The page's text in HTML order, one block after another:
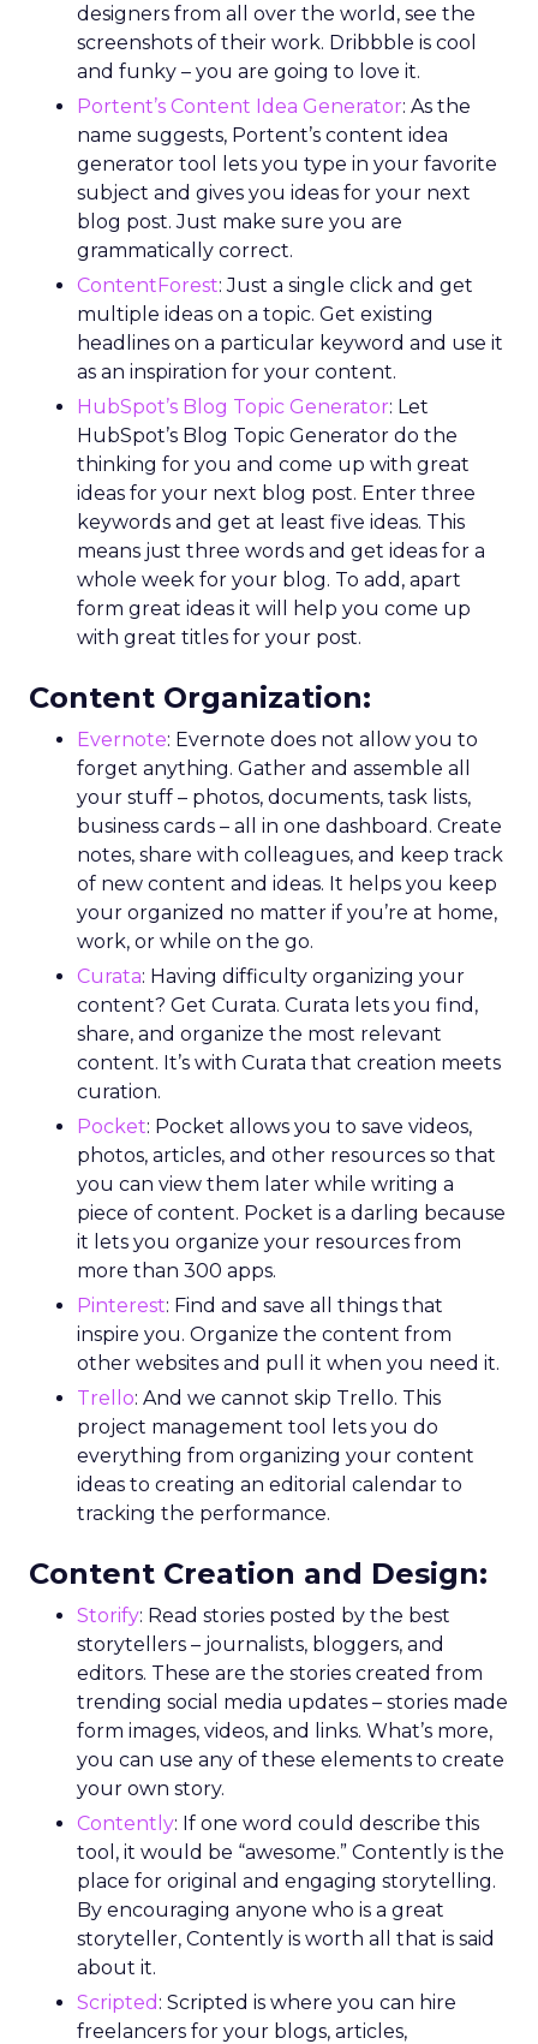
designers from all over the world, see the
screenshots of their work. Dribbble is cool
and funky – you are going to love it.
Portent’s Content Idea Generator: As the
name suggests, Portent’s content idea
generator tool lets you type in your favorite
subject and gives you ideas for your next
blog post. Just make sure you are
grammatically correct.
ContentForest: Just a single click and get
multiple ideas on a topic. Get existing
headlines on a particular keyword and use it
as an inspiration for your content.
HubSpot’s Blog Topic Generator: Let
HubSpot’s Blog Topic Generator do the
thinking for you and come up with great
ideas for your next blog post. Enter three
keywords and get at least five ideas. This
means just three words and get ideas for a
whole week for your blog. To add, apart
form great ideas it will help you come up
with great titles for your post.
Content Organization:
Evernote: Evernote does not allow you to
forget anything. Gather and assemble all
your stuff – photos, documents, task lists,
business cards – all in one dashboard. Create
notes, share with colleagues, and keep track
of new content and ideas. It helps you keep
your organized no matter if you’re at home,
work, or while on the go.
Curata: Having difficulty organizing your
content? Get Curata. Curata lets you find,
share, and organize the most relevant
content. It’s with Curata that creation meets
curation.
Pocket: Pocket allows you to save videos,
photos, articles, and other resources so that
you can view them later while writing a
piece of content. Pocket is a darling because
it lets you organize your resources from
more than 300 apps.
Pinterest: Find and save all things that
inspire you. Organize the content from
other websites and pull it when you need it.
Trello: And we cannot skip Trello. This
project management tool lets you do
everything from organizing your content
ideas to creating an editorial calendar to
tracking the performance.
Content Creation and Design:
Storify: Read stories posted by the best
storytellers – journalists, bloggers, and
editors. These are the stories created from
trending social media updates – stories made
form images, videos, and links. What’s more,
you can use any of these elements to create
your own story.
Contently: If one word could describe this
tool, it would be “awesome.” Contently is the
place for original and engaging storytelling.
By encouraging anyone who is a great
storyteller, Contently is worth all that is said
about it.
Scripted : Scripted is where you can hire
freelancers for your blogs, articles,